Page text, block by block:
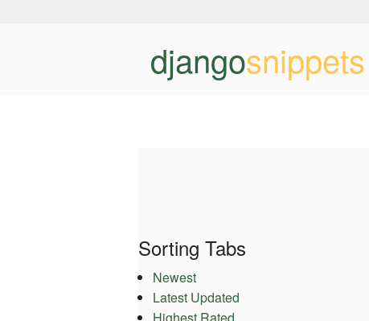
djangosnippets
Sorting Tabs
Newest
Latest Updated